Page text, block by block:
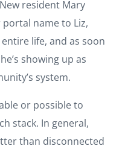
resident Mary
portal name to Liz,
life, and as soon
showing up as
system.
or possible to
stack. In general,
than disconnected